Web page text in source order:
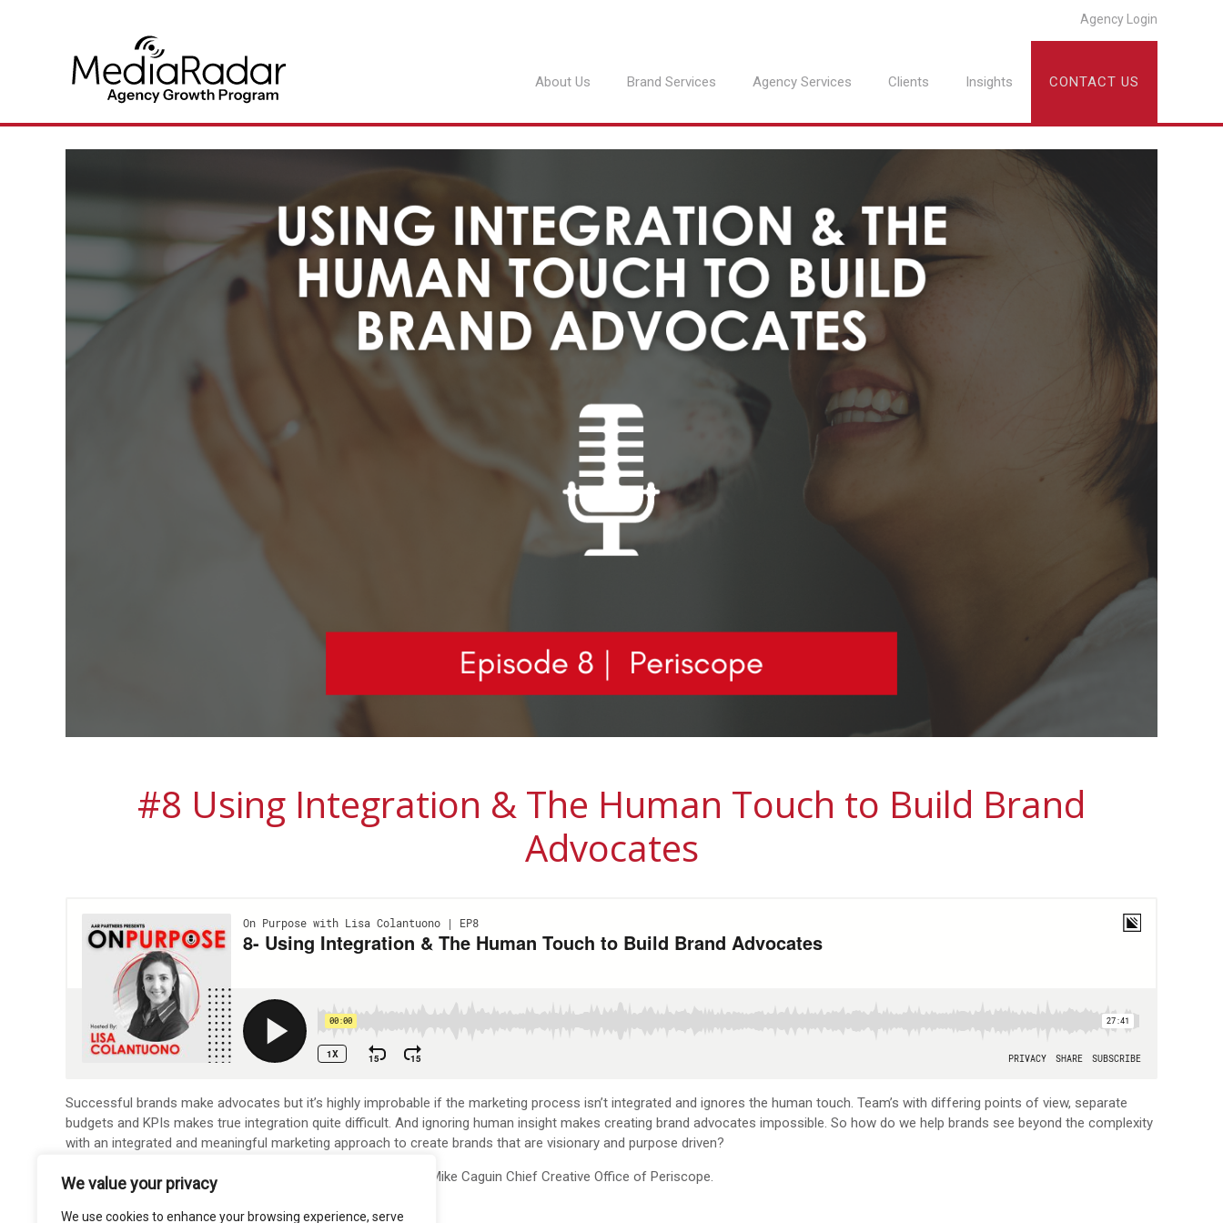
We value your privacy
We use cookies to enhance your browsing experience, serve
Agency Login
About Us Brand Services Agency Services Clients Insights CONTACT US
#8 Using Integration & The Human Touch to Build Brand
Advocates
Successful brands make advocates but it’s highly improbable if the marketing process isn’t integrated and ignores the human touch. Team’s with differing points of view, separate
budgets and KPIs makes true integration quite difficult. And ignoring human insight makes creating brand advocates impossible. So how do we help brands see beyond the complexity
with an integrated and meaningful marketing approach to create brands that are visionary and purpose driven?
That’s our focus on this episode of the on Purpose Podcast Mike Caguin Chief Creative Office of Periscope.
To learn more about Mike Caguin, add him on LinkedInhere